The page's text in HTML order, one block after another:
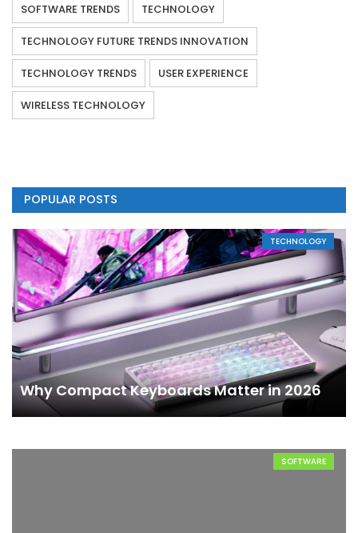
SOFTWARE TRENDS TECHNOLOGY
TECHNOLOGY FUTURE TRENDS INNOVATION
TECHNOLOGY TRENDS USER EXPERIENCE
WIRELESS TECHNOLOGY
POPULAR POSTS
TECHNOLOGY
Why Compact Keyboards Matter in 2026
SOFTWARE